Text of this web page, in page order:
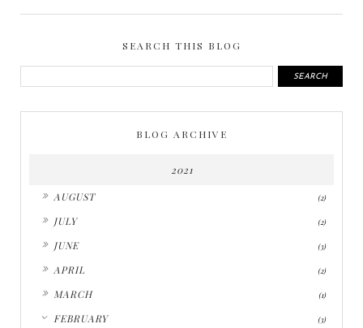
SEARCH THIS BLOG
BLOG ARCHIVE
2021
AUGUST (2)
JULY (2)
JUNE (3)
APRIL (2)
MARCH (1)
FEBRUARY (3)